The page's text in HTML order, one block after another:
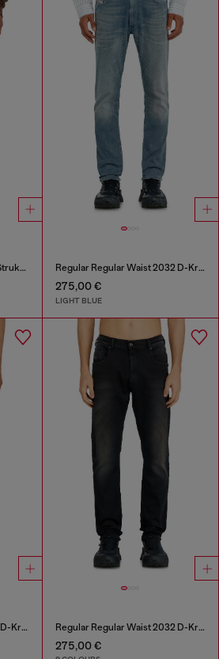
Slim Regular Waist 2062 D-Strukt Joggjeans® Regular Regular Waist 2032 D-Krooley-BW Joggjeans®
275,00 €
LIGHT BLUE
Regular Regular Waist 2032 D-Krooley-BW Joggjeans® Regular Regular Waist 2032 D-Krooley-BW Joggjeans®
275,00 €